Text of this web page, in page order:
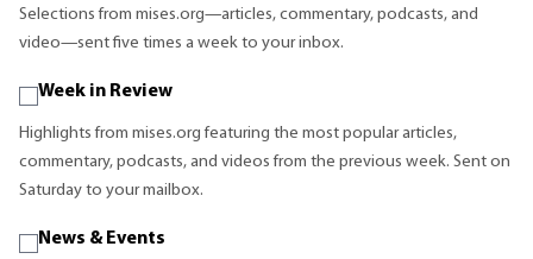
Selections from mises.org—articles, commentary, podcasts, and
video—sent five times a week to your inbox.
Week in Review
Highlights from mises.org featuring the most popular articles,
commentary, podcasts, and videos from the previous week. Sent on
Saturday to your mailbox.
News & Events